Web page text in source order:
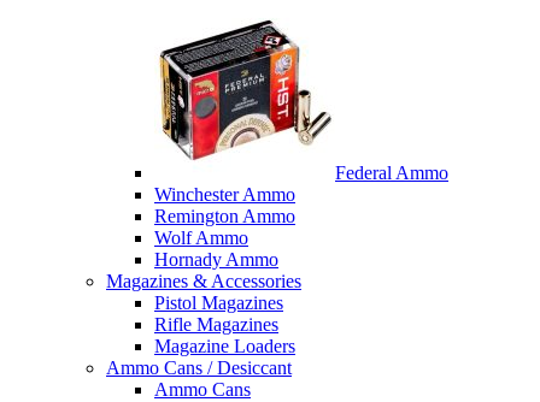
Federal Ammo
Winchester Ammo
Remington Ammo
Wolf Ammo
Hornady Ammo
Magazines & Accessories
Pistol Magazines
Rifle Magazines
Magazine Loaders
Ammo Cans / Desiccant
Ammo Cans